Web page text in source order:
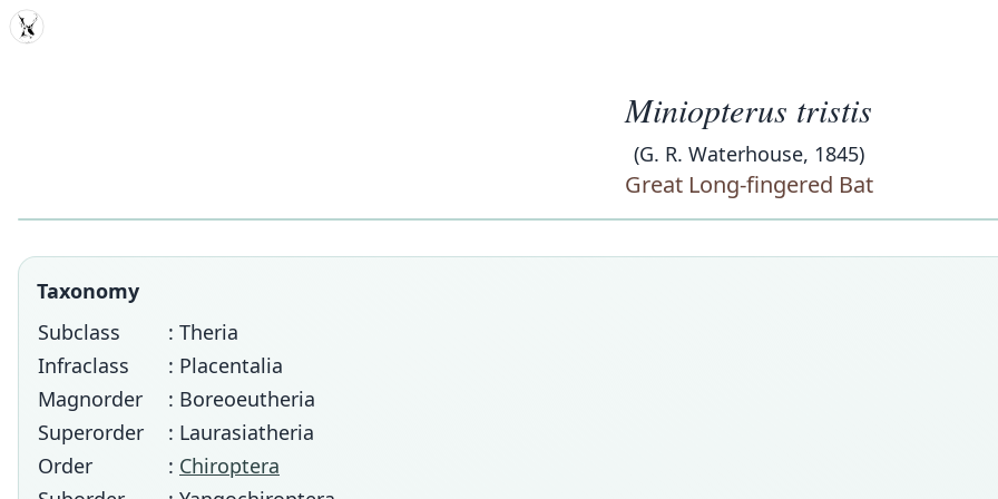
MDD
Miniopterus tristis
(G. R. Waterhouse, 1845)
Great Long-fingered Bat
Taxonomy
Subclass
: Theria
Infraclass
: Placentalia
Magnorder
: Boreoeutheria
Superorder
: Laurasiatheria
Order
: Chiroptera